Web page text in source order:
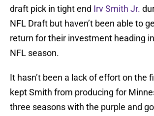
draft pick in tight end Irv Smith Jr.
NFL Draft but haven’t been able to
return for their investment heading
NFL season.
It hasn’t been a lack of effort on the
kept Smith from producing for
three seasons with the purple and